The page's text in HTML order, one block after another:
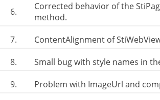
6.
Corrected behavior of the
method.
7.
ContentAlignment of
8.
Small bug with style names in
9.
Problem with ImageUrl and